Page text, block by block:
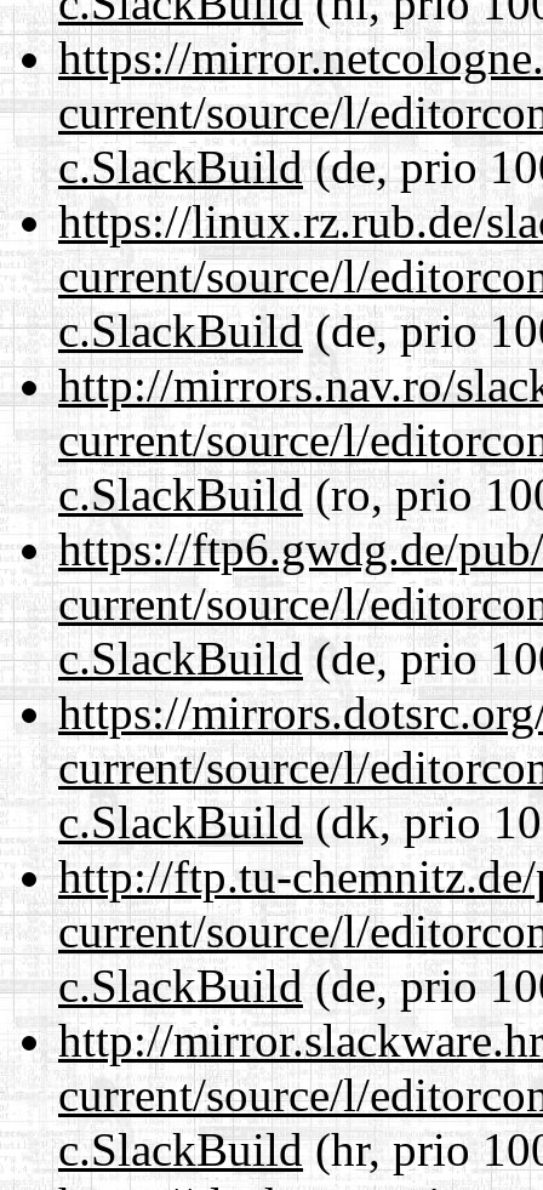
https://
current/source/l/
c.SlackBuild(de, prio
https://linux.rz.rub.de/
current/source/l/
c.SlackBuild(de, prio
http://mirrors.nav.ro/
current/source/l/
c.SlackBuild (ro, prio
https://ftp6.gwdg.de/
current/source/l/
c.SlackBuild (de, prio
https://
current/source/l/
c.SlackBuild(dk, prio
http://ftp.tu-
current/source/l/
c.SlackBuild(de, prio
http://
current/source/l/
c.SlackBuild (hr, prio